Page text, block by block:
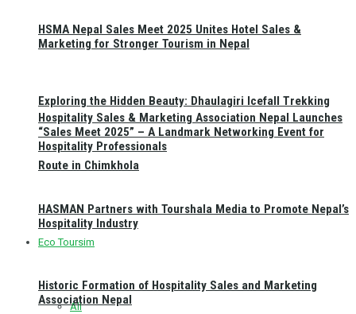
Exploring the Hidden Beauty: Dhaulagiri Icefall Trekking
Route in Chimkhola
Eco Toursim
All
HSMA Nepal Sales Meet 2025 Unites Hotel Sales &
Marketing for Stronger Tourism in Nepal
Hospitality Sales & Marketing Association Nepal Launches
“Sales Meet 2025” – A Landmark Networking Event for
Hospitality Professionals
HASMAN Partners with Tourshala Media to Promote Nepal’s
Hospitality Industry
Historic Formation of Hospitality Sales and Marketing
Association Nepal